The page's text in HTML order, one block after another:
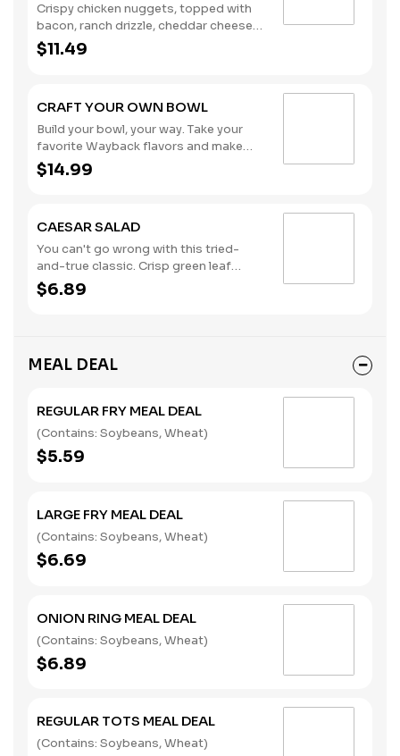
Crispy chicken nuggets, topped with
bacon, ranch drizzle, cheddar cheese
sauce, diced tomatoes, pickles, and
served in a fry bowl. (Contains: Milk,
$11.49
CRAFT YOUR OWN BOWL
Build your bowl, your way. Take your
favorite Wayback flavors and make
them your own. Choose your protein
and toppings served over french fries,
$14.99
CAESAR SALAD
You can't go wrong with this tried-
and-true classic. Crisp green leaf
lettuce, shredded parmesan cheese,
croutons, and creamy Caesar
$6.89
MEAL DEAL
REGULAR FRY MEAL DEAL
(Contains: Soybeans, Wheat)
$5.59
LARGE FRY MEAL DEAL
(Contains: Soybeans, Wheat)
$6.69
ONION RING MEAL DEAL
(Contains: Soybeans, Wheat)
$6.89
REGULAR TOTS MEAL DEAL
(Contains: Soybeans, Wheat)